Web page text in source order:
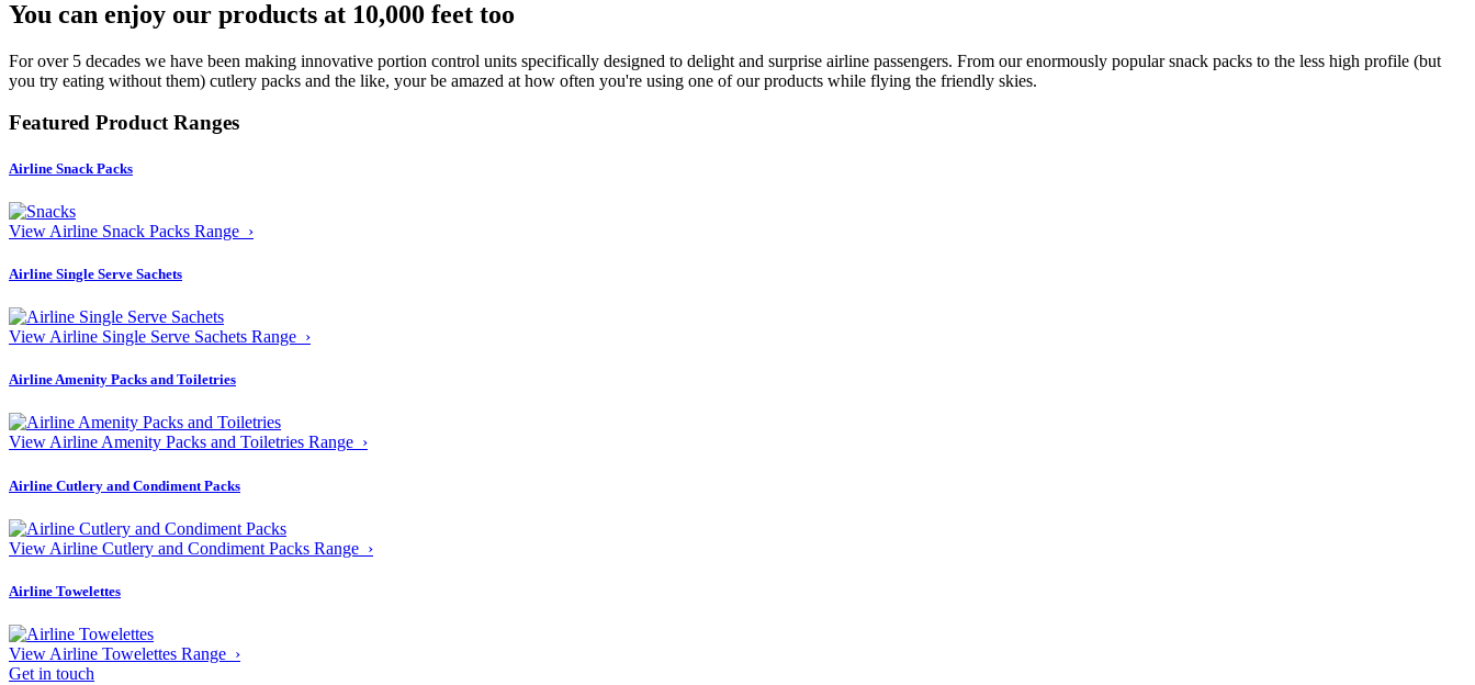
You can enjoy our products at 10,000 feet too
For over 5 decades we have been making innovative portion control units specifically designed to delight and surprise airline passengers. From our enormously popular snack packs to the less high profile (but
you try eating without them) cutlery packs and the like, your be amazed at how often you're using one of our products while flying the friendly skies.
Featured Product Ranges
Airline Snack Packs
View Airline Snack Packs Range ›
Airline Single Serve Sachets
View Airline Single Serve Sachets Range ›
Airline Amenity Packs and Toiletries
View Airline Amenity Packs and Toiletries Range ›
Airline Cutlery and Condiment Packs
View Airline Cutlery and Condiment Packs Range ›
Airline Towelettes
View Airline Towelettes Range ›
Get in touch